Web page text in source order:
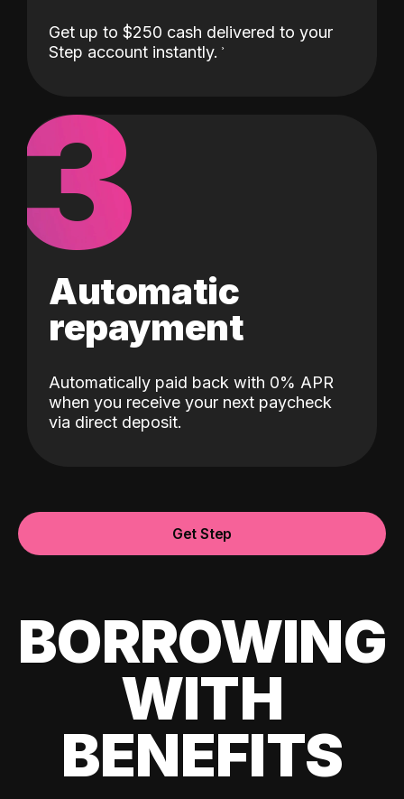
Get up to $250 cash delivered to your
Step account instantly.
3
Automatic
repayment
Automatically paid back with 0% APR
when you receive your next paycheck
via direct deposit.
Get Step
BORROWING
WITH
BENEFITS